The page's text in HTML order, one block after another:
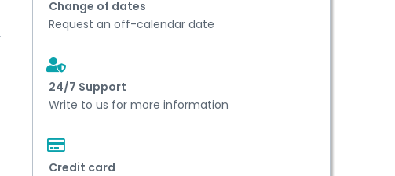
Change of dates
Request an off-calendar date
24/7 Support
Write to us for more information
Credit card